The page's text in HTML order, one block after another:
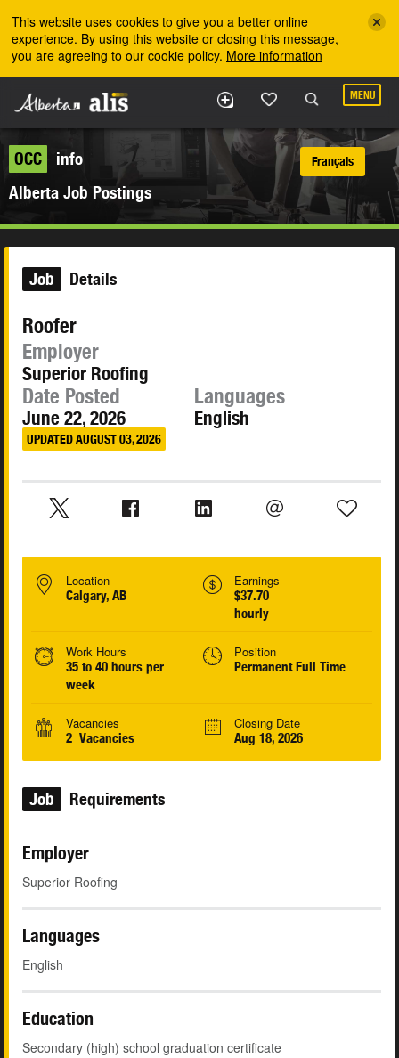
This website uses cookies to give you a better online
experience. By using this website or closing this message,
you are agreeing to our cookie policy. More information
MENU
OCC
info
Alberta Job Postings
Français
Job Details
Roofer
Employer
Superior Roofing
Date Posted
June 22, 2026
UPDATED AUGUST 03, 2026
Languages
English
Location
Calgary, AB
Earnings
$37.70
hourly
Work Hours
35 to 40 hours per
week
Position
Permanent Full Time
Vacancies
2 Vacancies
Closing Date
Aug 18, 2026
Job Requirements
Employer
Superior Roofing
Languages
English
Education
Secondary (high) school graduation certificate